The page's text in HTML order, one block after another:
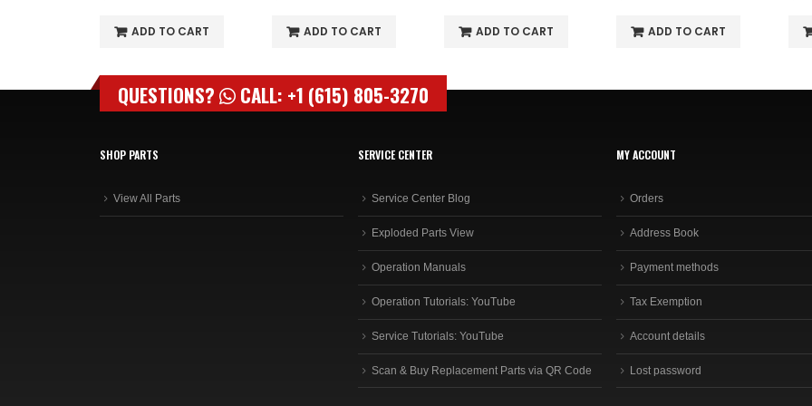
ADD TO CART ADD TO CART ADD TO CART ADD TO CART
QUESTIONS? CALL: +1 (615) 805-3270
SHOP PARTS
View All Parts
SERVICE CENTER
Service Center Blog
Exploded Parts View
Operation Manuals
Operation Tutorials: YouTube
Service Tutorials: YouTube
Scan & Buy Replacement Parts via QR Code
MY ACCOUNT
Orders
Address Book
Payment methods
Tax Exemption
Account details
Lost password